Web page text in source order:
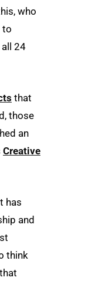
who
to
24
that
those
an
Creative
has
and
think